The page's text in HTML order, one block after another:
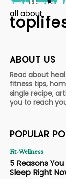
all about
ABOUT US
Read about
fitness tips,
single recipe,
you to reach
POPULAR
Fit-Wellness
5 Reasons
Sleep Right